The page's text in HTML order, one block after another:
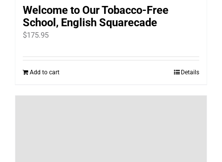
Welcome to Our Tobacco-Free
School, English Squarecade
$175.95
Add to cart Details